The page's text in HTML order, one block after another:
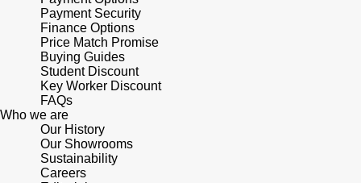
Pomellato
Repossi
Roberto Coin
Susan Caplan
SUZANNE KALAN
Montblanc
Nivada Grenchen
NOMOS Glashütte
NORQAIN
Jenny Packham
Keris
Kiki McDonough
G-SHOCK
Payment Security
Finance Options
Price Match Promise
Buying Guides
Student Discount
Key Worker Discount
FAQs
Who we are
Our History
Our Showrooms
Sustainability
Careers